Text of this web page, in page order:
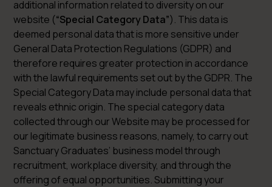
additional information related to diversity on our
website (“Special Category Data”). This data is
deemed personal data that is more sensitive under
General Data Protection Regulations (GDPR) and
therefore requires greater protection in accordance
with the lawful requirements set out by the GDPR. The
Special Category Data may include personal data that
reveals ethnic origin. The special category data
collected through our Website may be processed for
our legitimate business reasons, namely, to carry out
Sanctuary Graduates’ business model through
recruitment, workplace diversity, and through the
offering of equal opportunities. Submitting your